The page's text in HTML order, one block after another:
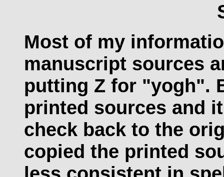
Most of my
manuscript sources
putting Z for "yogh".
printed sources and
check back to the
copied the printed